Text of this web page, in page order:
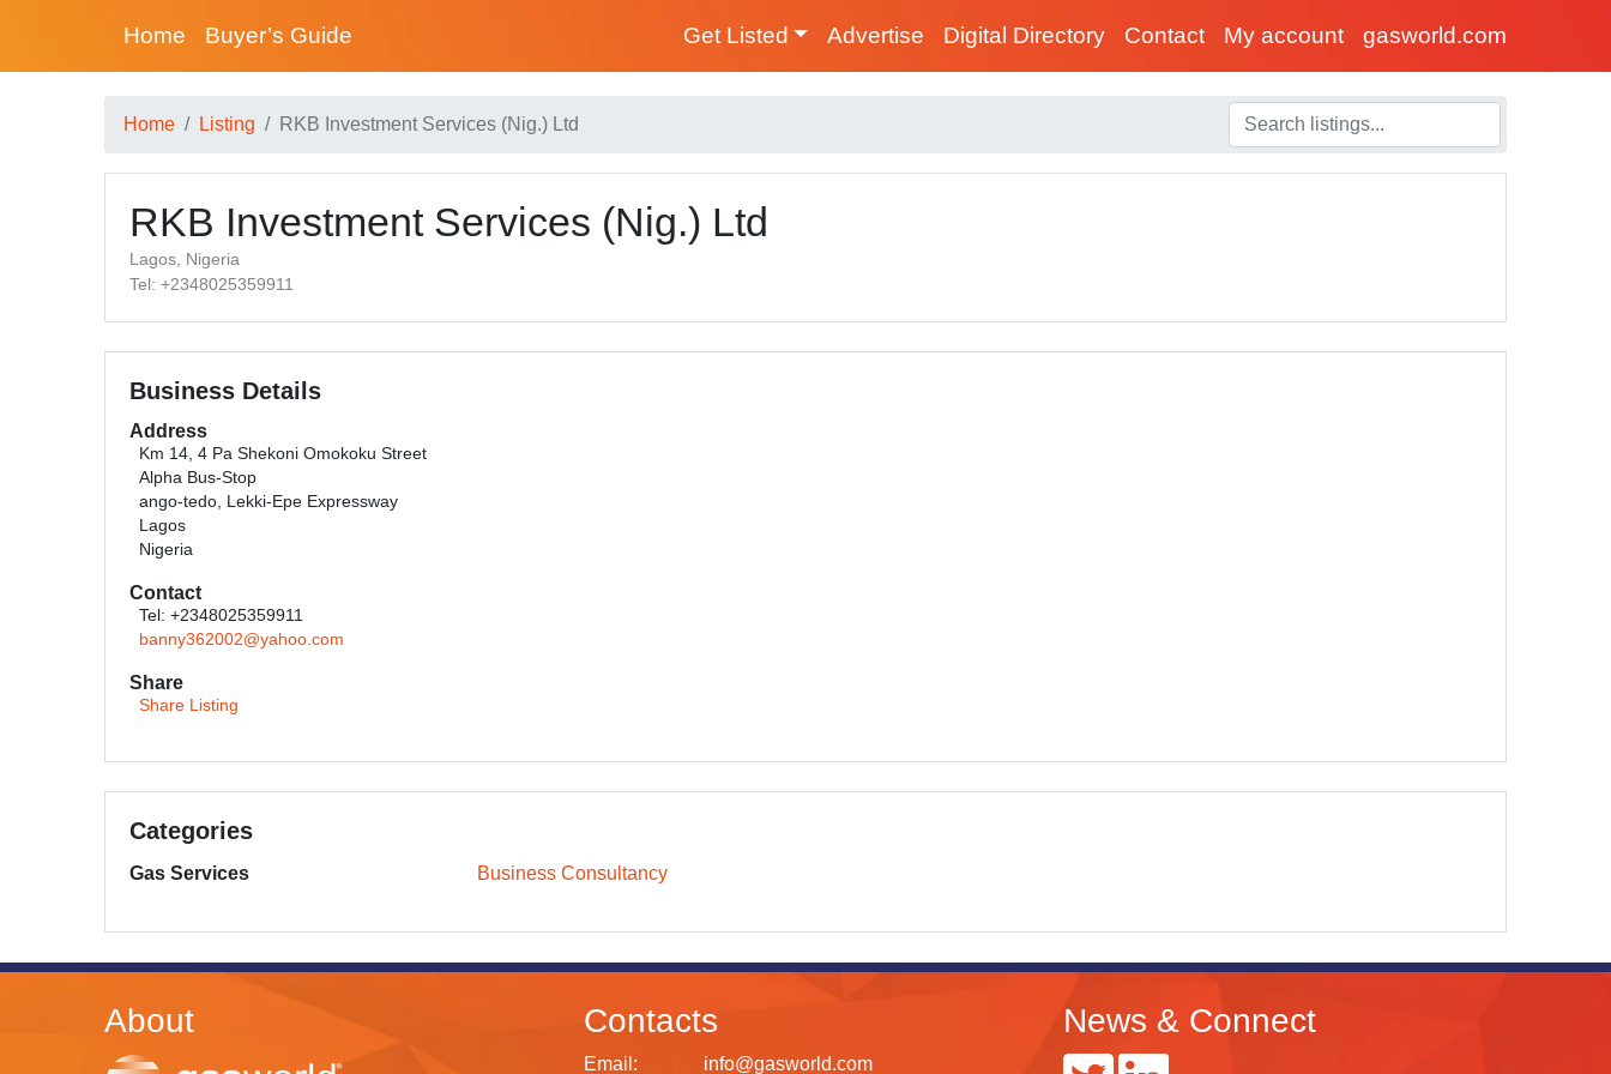
Home Buyer’s Guide Get Listed Advertise Digital Directory Contact My account gasworld.com
Home Listing RKB Investment Services (Nig.) Ltd
RKB Investment Services (Nig.) Ltd
Lagos, Nigeria
Tel: +2348025359911
Business Details
Address
Km 14, 4 Pa Shekoni Omokoku Street
Alpha Bus-Stop
ango-tedo, Lekki-Epe Expressway
Lagos
Nigeria
Contact
Tel: +2348025359911
banny362002@yahoo.com
Share
Share Listing
Categories
Gas Services Business Consultancy
About Contacts
Email: info@gasworld.com
News & Connect